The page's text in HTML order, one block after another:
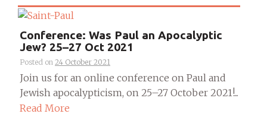
Conference: Was Paul an Apocalyptic
Jew? 25–27 Oct 2021
Posted on 24 October 2021
Join us for an online conference on Paul and
Jewish apocalypticism, on 25–27 October 2021!...
Read More